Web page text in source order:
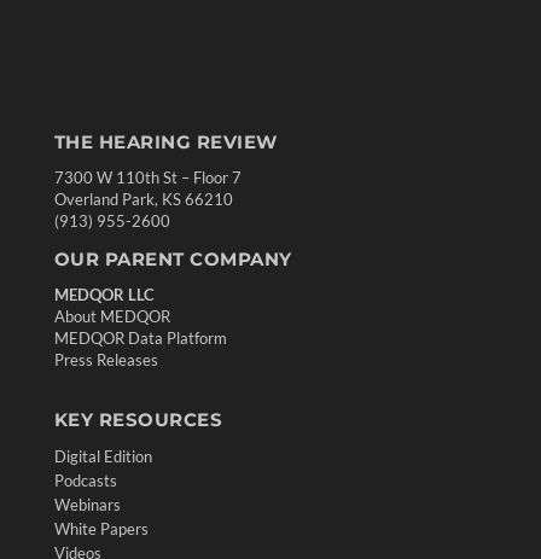
THE HEARING REVIEW
7300 W 110th St – Floor 7
Overland Park, KS 66210
(913) 955-2600
OUR PARENT COMPANY
MEDQOR LLC
About MEDQOR
MEDQOR Data Platform
Press Releases
KEY RESOURCES
Digital Edition
Podcasts
Webinars
White Papers
Videos